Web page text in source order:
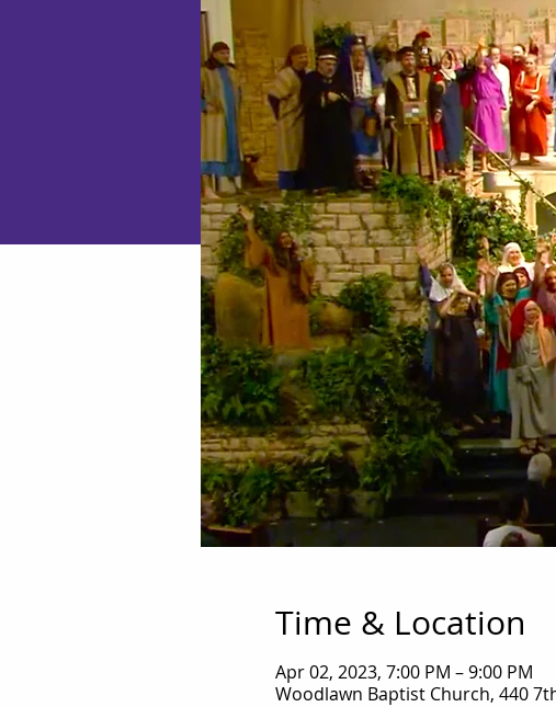
Time & Location
Apr 02, 2023, 7:00 PM – 9:00 PM
Woodlawn Baptist Church, 440